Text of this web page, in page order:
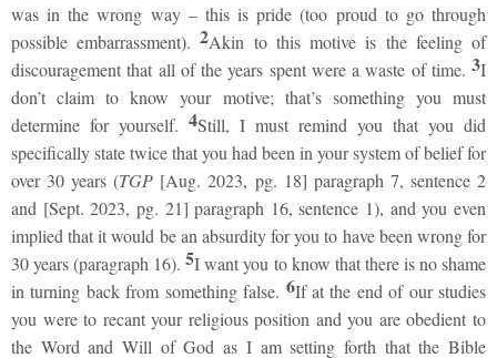
was in the wrong way – this is pride (too proud to go through
possible embarrassment).2Akin to this motive is the feeling of
discouragement that all of the years spent were a waste of time. 3I
don’t claim to know your motive; that’s something you must
determine for yourself. 4Still, I must remind you that you did
specifically state twice that you had been in your system of belief for
over 30 years (TGP [Aug. 2023, pg. 18] paragraph 7, sentence 2
and [Sept. 2023, pg. 21] paragraph 16, sentence 1), and you even
implied that it would be an absurdity for you to have been wrong for
30 years (paragraph 16).5I want you to know that there is no shame
in turning back from something false. 6If at the end of our studies
you were to recant your religious position and you are obedient to
the Word and Will of God as I am setting forth that the Bible